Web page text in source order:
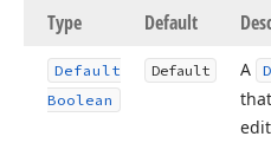
Type Default
Default
Boolean
Default A